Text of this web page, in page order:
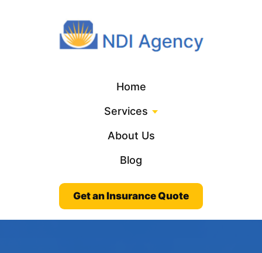
Home
Services
About Us
Blog
Get an Insurance Quote